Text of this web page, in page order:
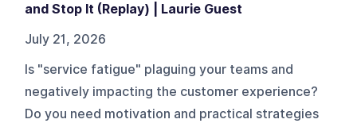
and Stop It (Replay) | Laurie Guest
July 21, 2026
Is "service fatigue" plaguing your teams and
negatively impacting the customer experience?
Do you need motivation and practical strategies